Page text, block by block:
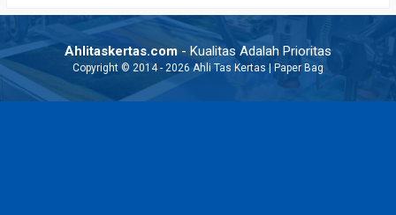
Ahlitaskertas.com - Kualitas Adalah Prioritas
Copyright © 2014 - 2026 Ahli Tas Kertas | Paper Bag